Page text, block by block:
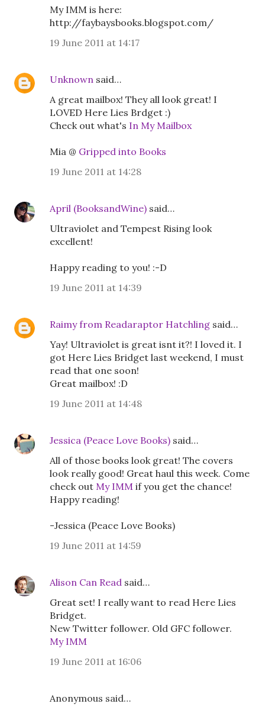
My IMM is here:
http://faybaysbooks.blogspot.com/
19 June 2011 at 14:17
Unknown said…
A great mailbox! They all look great! I
LOVED Here Lies Brdget :)
Check out what's In My Mailbox
Mia @ Gripped into Books
19 June 2011 at 14:28
April (BooksandWine) said…
Ultraviolet and Tempest Rising look
excellent!
Happy reading to you! :-D
19 June 2011 at 14:39
Raimy from Readaraptor Hatchling said…
Yay! Ultraviolet is great isnt it?! I loved it. I
got Here Lies Bridget last weekend, I must
read that one soon!
Great mailbox! :D
19 June 2011 at 14:48
Jessica (Peace Love Books) said…
All of those books look great! The covers
look really good! Great haul this week. Come
check out My IMM if you get the chance!
Happy reading!
-Jessica (Peace Love Books)
19 June 2011 at 14:59
Alison Can Read said…
Great set! I really want to read Here Lies
Bridget.
New Twitter follower. Old GFC follower.
My IMM
19 June 2011 at 16:06
Anonymous said…